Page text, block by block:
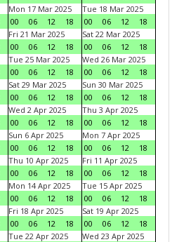
Mon 17 Mar 2025
00
06 12 18
Tue 18 Mar 2025
00
06 12
18
Fri 21 Mar 2025
00
06 12 18
Sat 22 Mar 2025
00
06 12
18
Tue 25 Mar 2025
00
06 12 18
Wed 26 Mar 2025
00
06 12
18
Sat 29 Mar 2025
00
06 12 18
Sun 30 Mar 2025
00
06 12
18
Wed 2 Apr 2025
00
06 12 18
Thu 3 Apr 2025
00
06 12
18
Sun 6 Apr 2025
00
06 12 18
Mon 7 Apr 2025
00
06 12
18
Thu 10 Apr 2025
00
06 12 18
Fri 11 Apr 2025
00
06 12
18
Mon 14 Apr 2025
00
06 12 18
Tue 15 Apr 2025
00
06 12
18
Fri 18 Apr 2025
00
06 12 18
Sat 19 Apr 2025
00
06 12
18
Tue 22 Apr 2025
Wed 23 Apr 2025